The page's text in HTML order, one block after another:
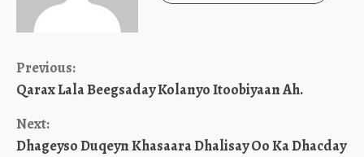
Continue
Reading
Previous:
Qarax Lala Beegsaday Kolanyo Itoobiyaan Ah.
Next:
Dhageyso Duqeyn Khasaara Dhalisay Oo Ka Dhacday